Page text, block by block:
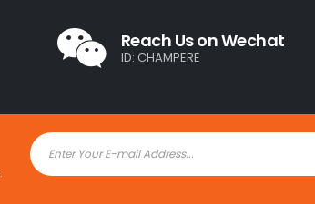
Reach Us on Wechat
ID: CHAMPERE